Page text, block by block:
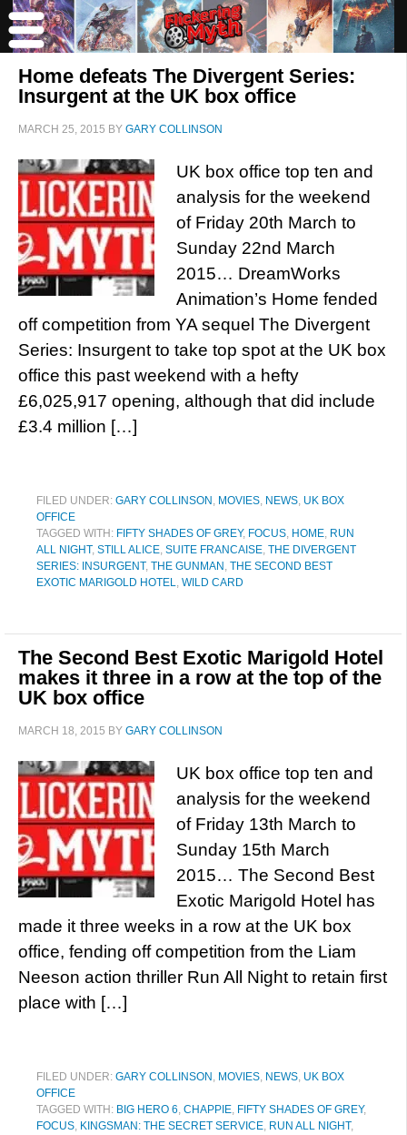
Home defeats The Divergent Series:
Insurgent at the UK box office
MARCH 25, 2015 BY GARY COLLINSON
UK box office top ten and
analysis for the weekend
of Friday 20th March to
Sunday 22nd March
2015… DreamWorks
Animation’s Home fended
off competition from YA sequel The Divergent
Series: Insurgent to take top spot at the UK box
office this past weekend with a hefty
£6,025,917 opening, although that did include
£3.4 million […]
FILED UNDER: GARY COLLINSON , MOVIES, NEWS, UK BOX
OFFICE
TAGGED WITH: FIFTY SHADES OF GREY, FOCUS, HOME, RUN
ALL NIGHT, STILL ALICE, SUITE FRANCAISE, THE DIVERGENT
SERIES: INSURGENT, THE GUNMAN , THE SECOND BEST
EXOTIC MARIGOLD HOTEL, WILD CARD
The Second Best Exotic Marigold Hotel
makes it three in a row at the top of the
UK box office
MARCH 18, 2015 BY GARY COLLINSON
UK box office top ten and
analysis for the weekend
of Friday 13th March to
Sunday 15th March
2015… The Second Best
Exotic Marigold Hotel has
made it three weeks in a row at the UK box
office, fending off competition from the Liam
Neeson action thriller Run All Night to retain first
place with […]
FILED UNDER: GARY COLLINSON , MOVIES, NEWS, UK BOX
OFFICE
TAGGED WITH: BIG HERO 6, CHAPPIE, FIFTY SHADES OF GREY,
FOCUS, KINGSMAN: THE SECRET SERVICE, RUN ALL NIGHT,